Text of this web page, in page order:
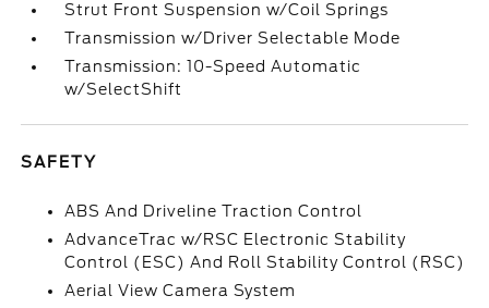
Strut Front Suspension w/Coil Springs
Transmission w/Driver Selectable Mode
Transmission: 10-Speed Automatic
w/SelectShift
SAFETY
ABS And Driveline Traction Control
AdvanceTrac w/RSC Electronic Stability
Control (ESC) And Roll Stability Control (RSC)
Aerial View Camera System